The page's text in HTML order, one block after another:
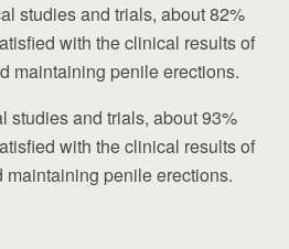
studies and trials, about 82%
with the clinical results of
maintaining penile erections.
studies and trials, about 93%
with the clinical results of
penile erections.